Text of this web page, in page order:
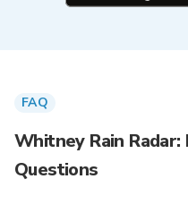
FAQ
Whitney Rain
Questions